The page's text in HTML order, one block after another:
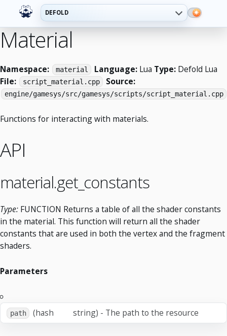
DEFOLD
Material
Namespace: material Language: Lua Type: Defold Lua
File:
script_material.cpp Source:
engine/gamesys/src/gamesys/scripts/script_material.cpp
Functions for interacting with materials.
API
material.get_constants
Type: FUNCTION Returns a table of all the shader constants
in the material. This function will return all the shader
constants that are used in both the vertex and the fragment
shaders.
Parameters
path (hash string) - The path to the resource